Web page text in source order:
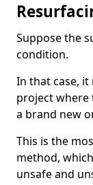
Suppose the
condition.
In that case,
project where
a brand new
This is the
method,
unsafe and